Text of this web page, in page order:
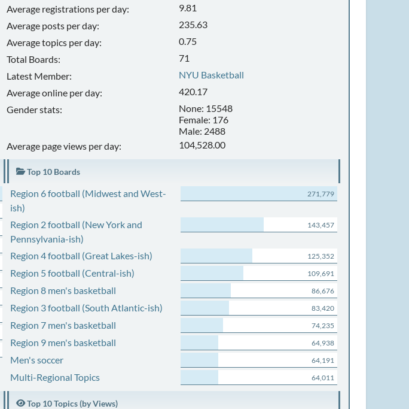
Average registrations per day:
9.81
Average posts per day:
235.63
Average topics per day:
0.75
Total Boards:
71
Latest Member:
NYU Basketball
Average online per day:
420.17
Gender stats:
None: 15548
Female: 176
Male: 2488
Average page views per day:
104,528.00
Top 10 Boards
Region 6 football (Midwest and West-
ish)
271,779
Region 2 football (New York and
Pennsylvania-ish)
143,457
Region 4 football (Great Lakes-ish) 125,352
Region 5 football (Central-ish) 109,691
Region 8 men's basketball 86,676
Region 3 football (South Atlantic-ish) 83,420
Region 7 men's basketball 74,235
Region 9 men's basketball 64,938
Men's soccer 64,191
Multi-Regional Topics 64,011
Top 10 Topics (by Views)